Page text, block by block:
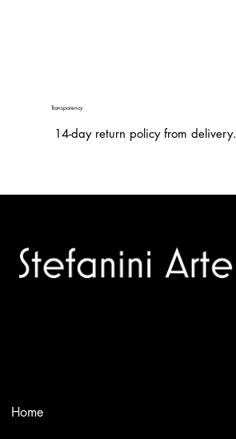
Transparency
14-day return policy from delivery.
Home